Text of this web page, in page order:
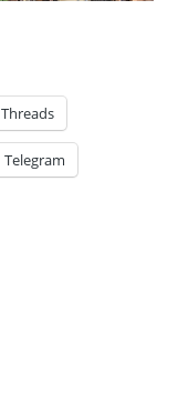
Threads
Telegram